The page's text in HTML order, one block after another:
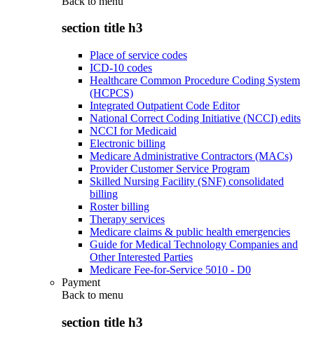
section title h3
Place of service codes
ICD-10 codes
Healthcare Common Procedure Coding System
(HCPCS)
Integrated Outpatient Code Editor
National Correct Coding Initiative (NCCI) edits
NCCI for Medicaid
Electronic billing
Medicare Administrative Contractors (MACs)
Provider Customer Service Program
Skilled Nursing Facility (SNF) consolidated
billing
Roster billing
Therapy services
Medicare claims & public health emergencies
Guide for Medical Technology Companies and
Other Interested Parties
Medicare Fee-for-Service 5010 - D0
Payment
Back to menu
section title h3